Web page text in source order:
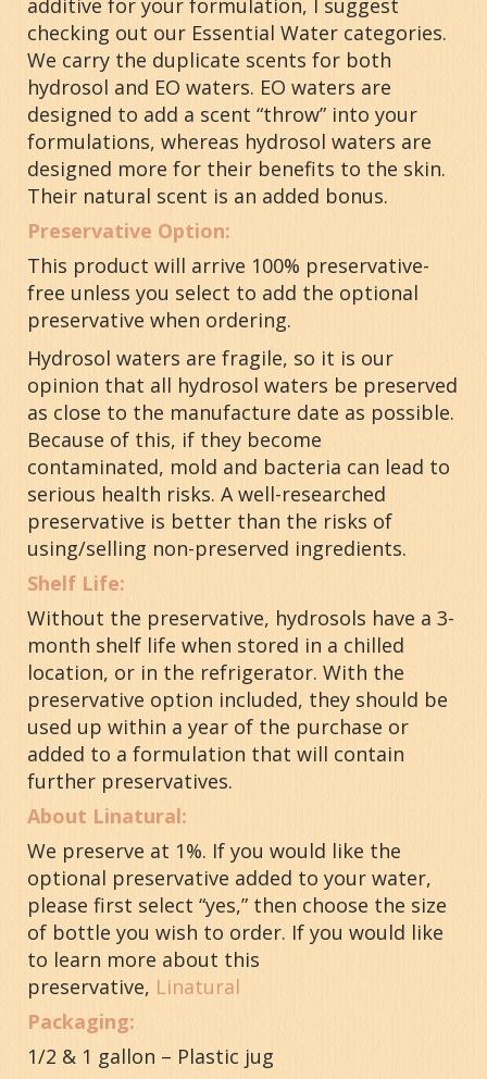
checking out our Essential Water categories.
We carry the duplicate scents for both
hydrosol and EO waters. EO waters are
designed to add a scent “throw” into your
formulations, whereas hydrosol waters are
designed more for their benefits to the skin.
Their natural scent is an added bonus.
Preservative Option:
This product will arrive 100% preservative-
free unless you select to add the optional
preservative when ordering.
Hydrosol waters are fragile, so it is our
opinion that all hydrosol waters be preserved
as close to the manufacture date as possible.
Because of this, if they become
contaminated, mold and bacteria can lead to
serious health risks. A well-researched
preservative is better than the risks of
using/selling non-preserved ingredients.
Shelf Life:
Without the preservative, hydrosols have a 3-
month shelf life when stored in a chilled
location, or in the refrigerator. With the
preservative option included, they should be
used up within a year of the purchase or
added to a formulation that will contain
further preservatives.
About Linatural:
We preserve at 1%. If you would like the
optional preservative added to your water,
please first select “yes,” then choose the size
of bottle you wish to order. If you would like
to learn more about this
preservative, Linatural
Packaging:
1/2 & 1 gallon – Plastic jug